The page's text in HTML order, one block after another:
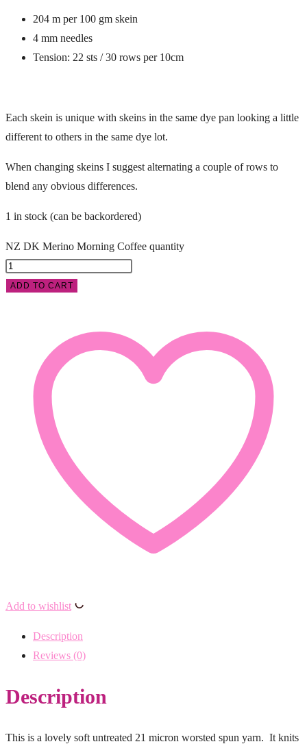
204 m per 100 gm skein
4 mm needles
Tension: 22 sts / 30 rows per 10cm
Each skein is unique with skeins in the same dye pan looking a little
different to others in the same dye lot.
When changing skeins I suggest alternating a couple of rows to
blend any obvious differences.
1 in stock (can be backordered)
NZ DK Merino Morning Coffee quantity
ADD TO CART
Add to wishlist
Description
Reviews (0)
Description
This is a lovely soft untreated 21 micron worsted spun yarn. It knits